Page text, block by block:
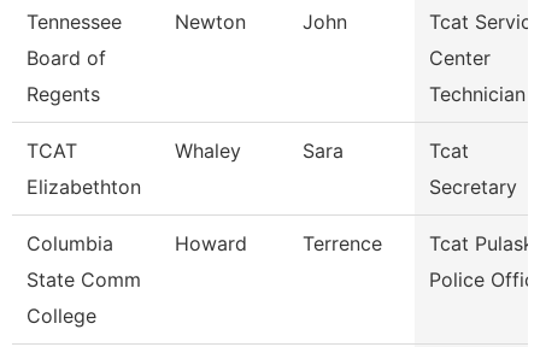
Tennessee
Board of
Regents
Newton John
Tcat
Center
Technician
TCAT
Elizabethton
Whaley Sara
Tcat
Secretary
Columbia
State Comm
College
Howard Terrence
Tcat
Police